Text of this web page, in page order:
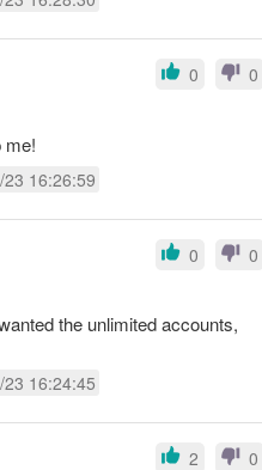
0 0
me!
16:26:59
0 0
the unlimited accounts,
16:24:45
2 0